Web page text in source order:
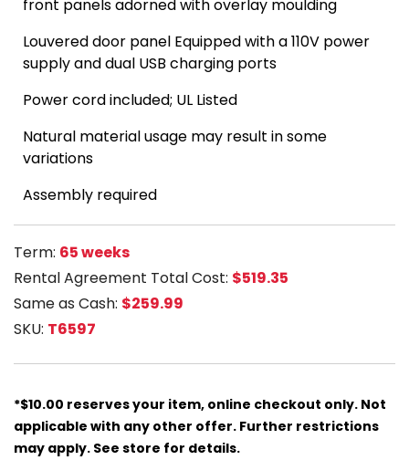
front panels adorned with overlay moulding
Louvered door panel Equipped with a 110V power
supply and dual USB charging ports
Power cord included; UL Listed
Natural material usage may result in some
variations
Assembly required
Term: 65 weeks
Rental Agreement Total Cost: $519.35
Same as Cash: $259.99
SKU: T6597
*$10.00 reserves your item, online checkout only. Not
applicable with any other offer. Further restrictions
may apply. See store for details.